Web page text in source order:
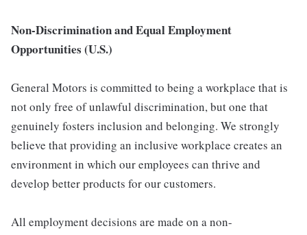
Non-Discrimination and Equal Employment
Opportunities (U.S.)
General Motors is committed to being a workplace that is
not only free of unlawful discrimination, but one that
genuinely fosters inclusion and belonging. We strongly
believe that providing an inclusive workplace creates an
environment in which our employees can thrive and
develop better products for our customers.
All employment decisions are made on a non-